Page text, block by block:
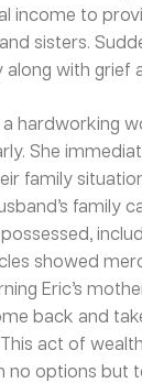
income to
sisters.
with grief
hardworking
She
family
family
showed
Eric’s
back and
act of
no options but